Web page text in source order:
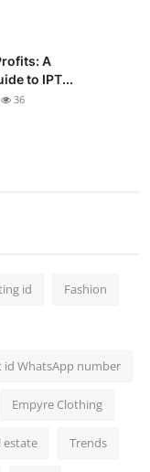
A
to IPT...
36
id Fashion
id WhatsApp number
Empyre Clothing
estate Trends